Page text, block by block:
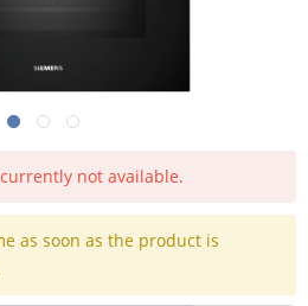
not available.
as soon as the product is